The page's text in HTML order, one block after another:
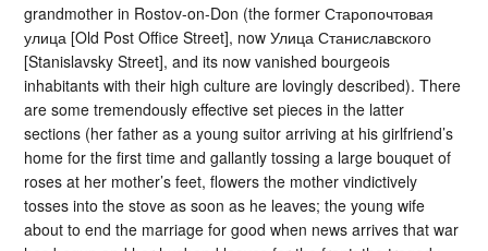
grandmother in Rostov-on-Don (the former Старопочтовая
улица [Old Post Office Street], now Улица Станиславского
[Stanislavsky Street], and its now vanished bourgeois
inhabitants with their high culture are lovingly described). There
are some tremendously effective set pieces in the latter
sections (her father as a young suitor arriving at his girlfriend’s
home for the first time and gallantly tossing a large bouquet of
roses at her mother’s feet, flowers the mother vindictively
tosses into the stove as soon as he leaves; the young wife
about to end the marriage for good when news arrives that war